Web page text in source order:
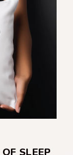
SLEEP